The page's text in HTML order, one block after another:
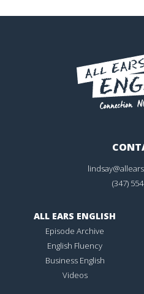
(347)
ALL EARS ENGLISH
Episode Archive
English Fluency
Business English
Videos